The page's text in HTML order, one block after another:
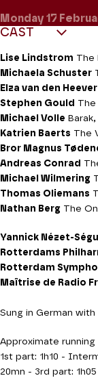
Monday 17
CAST
Lise Lindstrom The
Michaela Schuster
Elza van den Heever
Stephen Gould The
Michael Volle
Katrien Baerts The
Bror Magnus
Andreas Conrad
Michael Wilmering
Thomas Oliemans
Nathan Berg The
Yannick Nézet-
Rotterdams
Rotterdam
Maîtrise de Radio
Sung in German with
Approximate running
1st part: 1h10 -
20mn - 3rd part: 1h05